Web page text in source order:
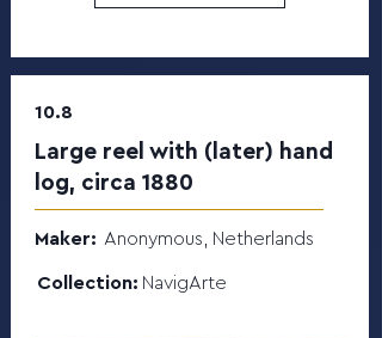
10.8
Large reel with (later) hand
log, circa 1880
Maker: Anonymous, Netherlands
Collection: NavigArte